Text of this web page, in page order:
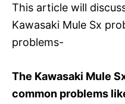
This article will
Kawasaki Mule Sx
problems-
The Kawasaki Mule
common problems